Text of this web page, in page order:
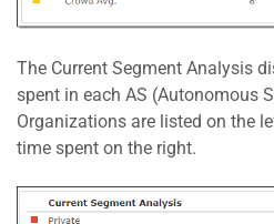
The Current Segment Analysis
spent in each AS (Autonomous
Organizations are listed on the
time spent on the right.